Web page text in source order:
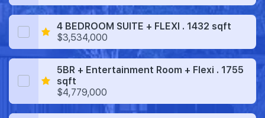
4 BEDROOM SUITE + FLEXI . 1432 sqft
$3,534,000
5BR + Entertainment Room + Flexi . 1755
sqft
$4,779,000